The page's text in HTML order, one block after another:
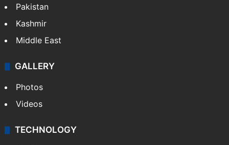
Pakistan
Kashmir
Middle East
GALLERY
Photos
Videos
TECHNOLOGY